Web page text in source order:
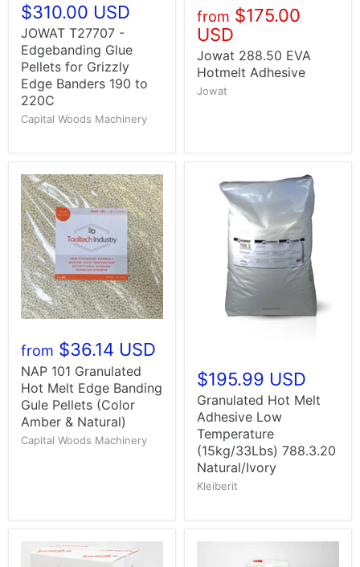
$310.00 USD
JOWAT T27707 -
Edgebanding Glue
Pellets for Grizzly
Edge Banders 190 to
220C
Capital Woods Machinery
from $175.00
USD
Jowat 288.50 EVA
Hotmelt Adhesive
Jowat
from $36.14 USD
NAP 101 Granulated
Hot Melt Edge Banding
Gule Pellets (Color
Amber & Natural)
Capital Woods Machinery
$195.99 USD
Granulated Hot Melt
Adhesive Low
Temperature
(15kg/33Lbs) 788.3.20
Natural/Ivory
Kleiberit